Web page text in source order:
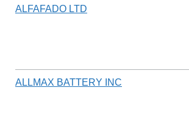
ALFAFADO LTD
ALLMAX BATTERY INC